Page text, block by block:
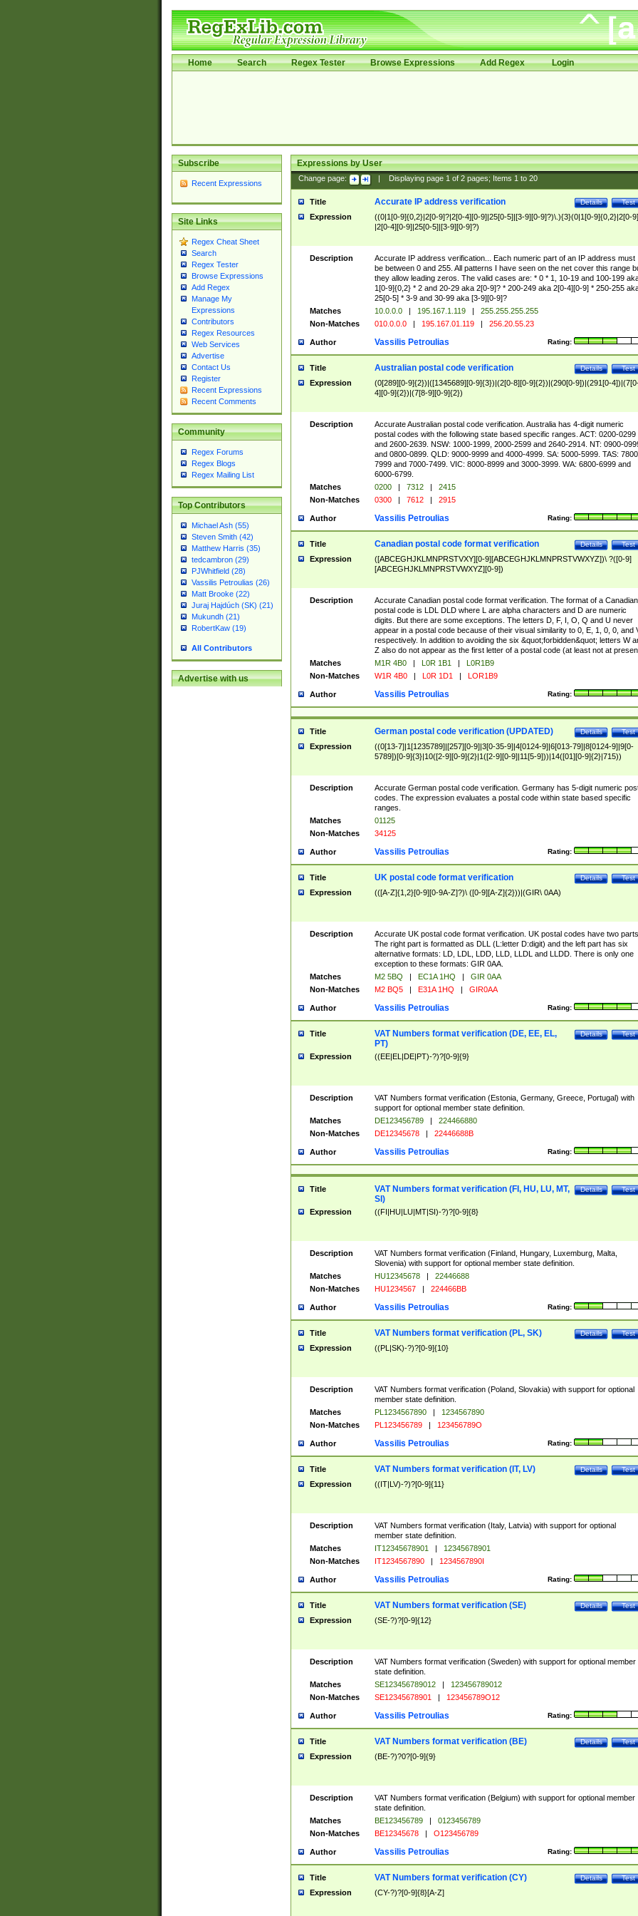
Home Search Regex Tester Browse Expressions Add Regex Login
Subscribe
Recent Expressions
Site Links
Regex Cheat Sheet
Search
Regex Tester
Browse Expressions
Add Regex
Manage My
Expressions
Contributors
Regex Resources
Web Services
Advertise
Contact Us
Register
Recent Expressions
Recent Comments
Community
Regex Forums
Regex Blogs
Regex Mailing List
Top Contributors
Michael Ash (55)
Steven Smith (42)
Matthew Harris (35)
tedcambron (29)
PJWhitfield (28)
Vassilis Petroulias (26)
Matt Brooke (22)
Juraj Hajdúch (SK) (21)
Mukundh (21)
RobertKaw (19)
All Contributors
Advertise with us
Expressions by User
Change page: Displaying page 1of 2pages; Items 1to 20
Title Test
Details
Accurate IP address verification
Expression
((0|1[0-9]{0,2}|2[0-9]?|2[0-4][0-9]|25[0-5]|[3-9][0-9]?)\.){3}(0|1[0-9]{0,2}|2[0-
|2[0-4][0-9]|25[0-5]|[3-9][0-9]?)
Description
Accurate IP address verification... Each numeric part of an IP address must
be between 0 and 255. All patterns I have seen on the net cover this range
they allow leading zeros. The valid cases are: * 0 * 1, 10-19 and 100-199
1[0-9]{0,2} * 2 and 20-29 aka 2[0-9]? * 200-249 aka 2[0-4][0-9] * 250-255
25[0-5] * 3-9 and 30-99 aka [3-9][0-9]?
Matches
10.0.0.0 | 195.167.1.119 |
255.255.255.255
Non-Matches
010.0.0.0 | 195.167.01.119 | 256.20.55.23
Author Rating:
Vassilis Petroulias
Title Test
Details
Australian postal code verification
Expression
(0[289][0-9]{2})|([1345689][0-9]{3})|(2[0-8][0-9]{2})|(290[0-9])|(291[0-
4][0-9]{2})|(7[8-9][0-9]{2})
Description
Accurate Australian postal code verification. Australia has 4-digit numeric
postal codes with the following state based specific ranges. ACT: 0200-0299
and 2600-2639. NSW: 1000-1999, 2000-2599 and 2640-2914. NT: 0900-
and 0800-0899. QLD: 9000-9999 and 4000-4999. SA: 5000-5999. TAS:
7999 and 7000-7499. VIC: 8000-8999 and 3000-3999. WA: 6800-6999 and
6000-6799.
Matches
0200 | 7312 |
2415
Non-Matches
0300 | 7612 | 2915
Author Rating:
Vassilis Petroulias
Title Test
Details
Canadian postal code format verification
Expression
([ABCEGHJKLMNPRSTVXY][0-9][ABCEGHJKLMNPRSTVWXYZ])\ ?([0-9]
[ABCEGHJKLMNPRSTVWXYZ][0-9])
Description
Accurate Canadian postal code format verification. The format of a Canadian
postal code is LDL DLD where L are alpha characters and D are numeric
digits. But there are some exceptions. The letters D, F, I, O, Q and U never
appear in a postal code because of their visual similarity to 0, E, 1, 0, 0, and
respectively. In addition to avoiding the six &quot;forbidden&quot; letters W
Z also do not appear as the first letter of a postal code (at least not at
Matches
M1R 4B0 | L0R 1B1 |
L0R1B9
Non-Matches
W1R 4B0 | L0R 1D1 | LOR1B9
Author Rating:
Vassilis Petroulias
Title Test
Details
German postal code verification (UPDATED)
Expression
((0[13-7]|1[1235789]|[257][0-9]|3[0-35-9]|4[0124-9]|6[013-79]|8[0124-9]|9[0-
5789])[0-9]{3}|10([2-9][0-9]{2}|1([2-9][0-9]|11[5-9]))|14([01][0-9]{2}|715))
Description
Accurate German postal code verification. Germany has 5-digit numeric
codes. The expression evaluates a postal code within state based specific
ranges.
Matches
01125
Non-Matches
34125
Author Rating:
Vassilis Petroulias
Title Test
Details
UK postal code format verification
Expression (([A-Z]{1,2}[0-9][0-9A-Z]?)\ ([0-9][A-Z]{2}))|(GIR\ 0AA)
Description
Accurate UK postal code format verification. UK postal codes have two parts.
The right part is formatted as DLL (L:letter D:digit) and the left part has six
alternative formats: LD, LDL, LDD, LLD, LLDL and LLDD. There is only one
exception to these formats: GIR 0AA.
Matches
M2 5BQ | EC1A 1HQ |
GIR 0AA
Non-Matches
M2 BQ5 | E31A 1HQ | GIR0AA
Author Rating:
Vassilis Petroulias
Title Test
Details
VAT Numbers format verification (DE, EE, EL,
PT)
Expression ((EE|EL|DE|PT)-?)?[0-9]{9}
Description
VAT Numbers format verification (Estonia, Germany, Greece, Portugal) with
support for optional member state definition.
Matches
DE123456789 |
224466880
Non-Matches
DE12345678 | 22446688B
Author Rating:
Vassilis Petroulias
Title Test
Details
VAT Numbers format verification (FI, HU, LU, MT,
SI)
Expression ((FI|HU|LU|MT|SI)-?)?[0-9]{8}
Description
VAT Numbers format verification (Finland, Hungary, Luxemburg, Malta,
Slovenia) with support for optional member state definition.
Matches
HU12345678 |
22446688
Non-Matches
HU1234567 | 224466BB
Author Rating:
Vassilis Petroulias
Title Test
Details
VAT Numbers format verification (PL, SK)
Expression ((PL|SK)-?)?[0-9]{10}
Description
VAT Numbers format verification (Poland, Slovakia) with support for optional
member state definition.
Matches
PL1234567890 |
1234567890
Non-Matches
PL123456789 | 123456789O
Author Rating:
Vassilis Petroulias
Title Test
Details
VAT Numbers format verification (IT, LV)
Expression ((IT|LV)-?)?[0-9]{11}
Description
VAT Numbers format verification (Italy, Latvia) with support for optional
member state definition.
Matches
IT12345678901 |
12345678901
Non-Matches
IT1234567890 | 1234567890I
Author Rating:
Vassilis Petroulias
Title Test
Details
VAT Numbers format verification (SE)
Expression (SE-?)?[0-9]{12}
Description
VAT Numbers format verification (Sweden) with support for optional member
state definition.
Matches
SE123456789012 |
123456789012
Non-Matches
SE12345678901 | 123456789O12
Author Rating:
Vassilis Petroulias
Title Test
Details
VAT Numbers format verification (BE)
Expression (BE-?)?0?[0-9]{9}
Description
VAT Numbers format verification (Belgium) with support for optional member
state definition.
Matches
BE123456789 |
0123456789
Non-Matches
BE12345678 | O123456789
Author Rating:
Vassilis Petroulias
Title Test
Details
VAT Numbers format verification (CY)
Expression (CY-?)?[0-9]{8}[A-Z]